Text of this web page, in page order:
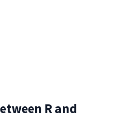
R and